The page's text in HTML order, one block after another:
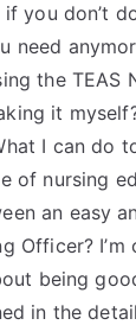
if you don’t
need
the TEAS
it
I can do
of nursing
an easy
Officer?
being
in the